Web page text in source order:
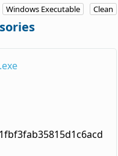
Windows Executable Clean